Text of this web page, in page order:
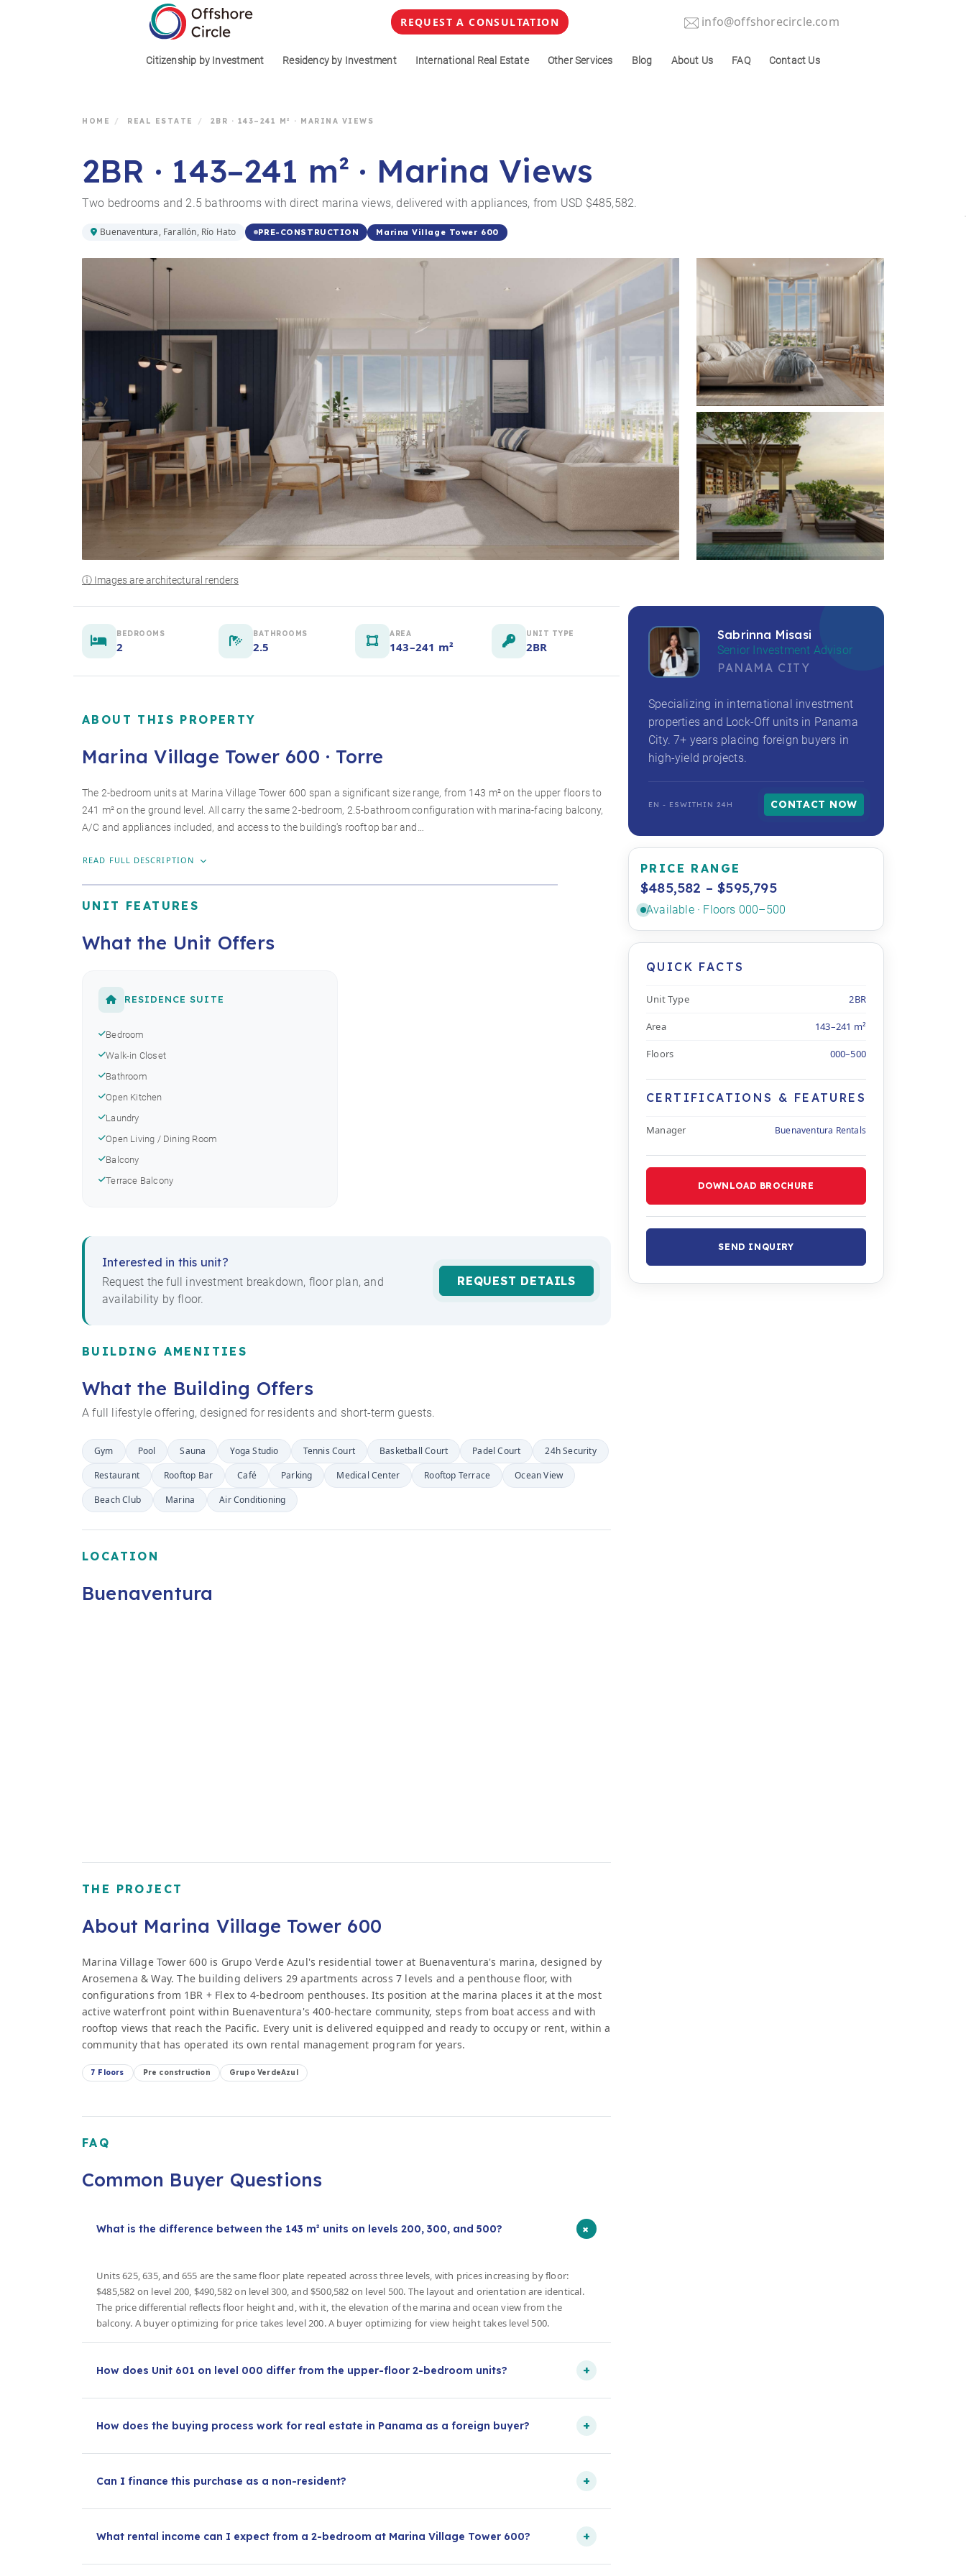
REQUEST A CONSULTATION info@offshorecircle.com
Citizenship by Investment Residency by Investment International Real Estate Other Services Blog About Us FAQ Contact Us
HOME / REAL ESTATE / 2BR · 143–241 M² · MARINA VIEWS
2BR · 143–241 m² · Marina Views
Two bedrooms and 2.5 bathrooms with direct marina views, delivered with appliances, from USD $485,582.
Buenaventura, Farallón, Río Hato PRE-CONSTRUCTION Marina Village Tower 600
ⓘ Images are architectural renders
BEDROOMS
2
BATHROOMS
2.5
AREA
143–241 m²
UNIT TYPE
2BR
ABOUT THIS PROPERTY
Marina Village Tower 600 · Torre
The 2-bedroom units at Marina Village Tower 600 span a significant size range, from 143 m² on the upper floors to
241 m² on the ground level. All carry the same 2-bedroom, 2.5-bathroom configuration with marina-facing balcony,
A/C and appliances included, and access to the building's rooftop bar and…
READ FULL DESCRIPTION
UNIT FEATURES
What the Unit Offers
RESIDENCE SUITE
Bedroom
Walk-in Closet
Bathroom
Open Kitchen
Laundry
Open Living / Dining Room
Balcony
Terrace Balcony
Interested in this unit?
Request the full investment breakdown, floor plan, and
availability by floor.
REQUEST DETAILS
BUILDING AMENITIES
What the Building Offers
A full lifestyle offering, designed for residents and short-term guests.
Gym Pool Sauna Yoga Studio Tennis Court Basketball Court Padel Court
24h Security
Restaurant
Rooftop Bar Café Parking Medical Center Rooftop Terrace
Ocean View
Beach Club
Marina Air Conditioning
LOCATION
Buenaventura
THE PROJECT
About Marina Village Tower 600
Marina Village Tower 600 is Grupo Verde Azul's residential tower at Buenaventura's marina, designed by
Arosemena & Way. The building delivers 29 apartments across 7 levels and a penthouse floor, with
configurations from 1BR + Flex to 4-bedroom penthouses. Its position at the marina places it at the most
active waterfront point within Buenaventura's 400-hectare community, steps from boat access and with
rooftop views that reach the Pacific. Every unit is delivered equipped and ready to occupy or rent, within a
community that has operated its own rental management program for years.
7 Floors Pre construction Grupo VerdeAzul
FAQ
Common Buyer Questions
What is the difference between the 143 m² units on levels 200, 300, and 500? +
Units 625, 635, and 655 are the same floor plate repeated across three levels, with prices increasing by floor:
$485,582 on level 200, $490,582 on level 300, and $500,582 on level 500. The layout and orientation are identical.
The price differential reflects floor height and, with it, the elevation of the marina and ocean view from the
balcony. A buyer optimizing for price takes level 200. A buyer optimizing for view height takes level 500.
How does Unit 601 on level 000 differ from the upper-floor 2-bedroom units? +
How does the buying process work for real estate in Panama as a foreign buyer? +
Can I finance this purchase as a non-resident? +
What rental income can I expect from a 2-bedroom at Marina Village Tower 600? +
Sabrinna Misasi
Senior Investment Advisor
PANAMA CITY
Specializing in international investment
properties and Lock-Off units in Panama
City. 7+ years placing foreign buyers in
high-yield projects.
EN - ESWITHIN 24H CONTACT NOW
PRICE RANGE
$485,582 – $595,795
Available · Floors 000–500
QUICK FACTS
Unit Type 2BR
Area 143–241 m²
Floors 000–500
CERTIFICATIONS & FEATURES
Manager Buenaventura Rentals
DOWNLOAD BROCHURE
SEND INQUIRY